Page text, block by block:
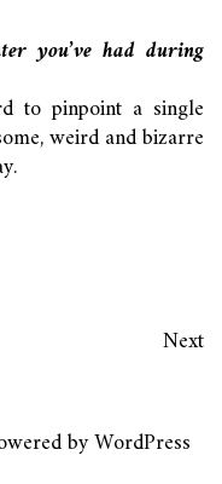
you’ve had during
to pinpoint a single
weird and bizarre
Next
byWordPress